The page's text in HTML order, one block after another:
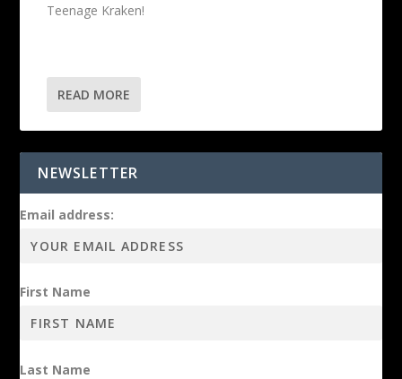
Teenage Kraken!
READ MORE
NEWSLETTER
Email address:
First Name
Last Name